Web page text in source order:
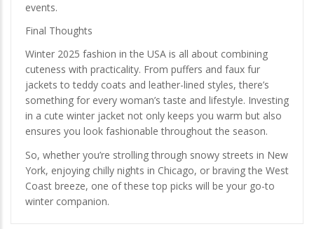
events.
Final Thoughts
Winter 2025 fashion in the USA is all about combining
cuteness with practicality. From puffers and faux fur
jackets to teddy coats and leather-lined styles, there’s
something for every woman’s taste and lifestyle. Investing
in a cute winter jacket not only keeps you warm but also
ensures you look fashionable throughout the season.
So, whether you’re strolling through snowy streets in New
York, enjoying chilly nights in Chicago, or braving the West
Coast breeze, one of these top picks will be your go-to
winter companion.